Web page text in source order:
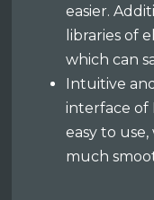
easier.
libraries of
which can
Intuitive
interface of
easy to
much